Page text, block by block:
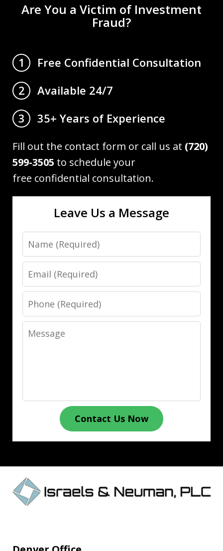
Are You a Victim of Investment
Fraud?
1
Free Confidential Consultation
2
Available 24/7
3
35+ Years of Experience
Fill out the contact form or call us at (720)
599-3505 to schedule your
free confidential consultation.
Leave Us a Message
Name
Email
Phone
Message
Contact Us Now